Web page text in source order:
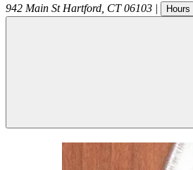
942 Main St Hartford CT 06103 | Hours